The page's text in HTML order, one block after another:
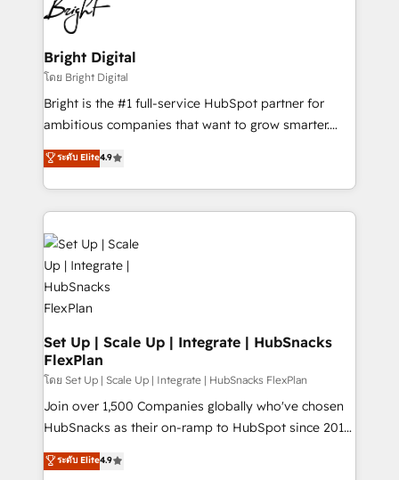
HubSpot COS Performance Award 🏆2014 HubSpot
COS Design Award 🏆2013 HubSpot Marketplace
Partner 📆Founded in 1997
to-end HubSpot implementations • Onboarding for
Sales, Service, Marketing & Content Hubs • AI voice
and chat agents, predictive automation, and smart
workflows • Salesforce + HubSpot integration •
RevOps and AI-driven sales enablement • Website
design and CMS development • ERP integration: SAP,
and CRM migration from any platform •
Client/member portals built on HubSpot • Custom
WooCommerce, BuilderTrend, and more Experience
the difference — reach out to see how AI + HubSpot
can transform your business.
Bright Digital
โดย Bright Digital
Bright is the #1 full-service HubSpot partner for
ambitious companies that want to grow smarter.
From HubSpot onboarding, to training, from
developing a new website to lead generation and
digital marketing; we do it all (and with great
results)! In short, our services include: - HubSpot
consultancy: onboarding, training, data migration -
HubSpot development: websites, custom modules,
integrations - Marketing & sales solutions: digital
marketing, advertising, campaigns, content and
design We connect people, data and technology to
improve customer experiences. With our bright
people, exciting ideas and can-do mentality, we
ensure revenue growth on a daily basis. So tell us
your challenge; our passionate and growth driven
team of 100+ experts is ready for you! Driving digital
ระดับ Elite4.9
Set Up | Scale Up | Integrate | HubSnacks
FlexPlan
โดย Set Up | Scale Up | Integrate | HubSnacks FlexPlan
Join over 1,500 Companies globally who've chosen
HubSnacks as their on-ramp to HubSpot since 2014
Simple pay-as-you-go plans that accelerate value...
1️⃣ Set Up | Onboarding New or Check-fixing existing
ระดับ Elite4.9